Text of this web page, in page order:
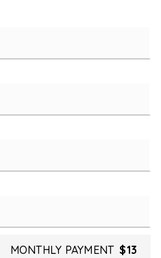
MONTHLY PAYMENT $13